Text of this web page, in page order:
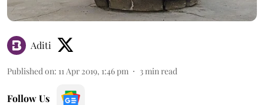
Aditi
Published on: 11 Apr 2019, 1:46 pm 3 min read
Follow Us